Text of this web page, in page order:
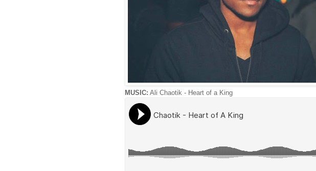
MUSIC: Ali Chaotik - Heart of a King